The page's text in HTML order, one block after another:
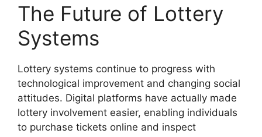
The Future of Lottery
Systems
Lottery systems continue to progress with
technological improvement and changing social
attitudes. Digital platforms have actually made
lottery involvement easier, enabling individuals
to purchase tickets online and inspect